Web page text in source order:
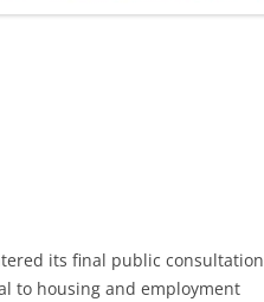
its final public consultation
to housing and employment